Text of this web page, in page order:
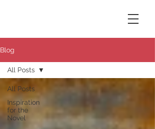
Blog
All Posts
Inspiration
for the
Novel
All Posts